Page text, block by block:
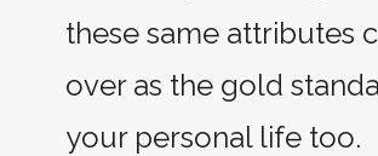
these same attributes
over as the gold
your personal life too.